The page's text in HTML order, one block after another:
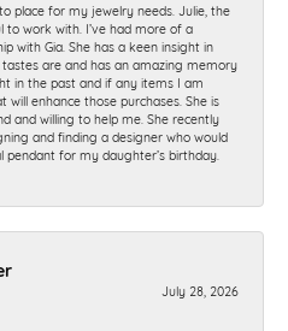
place for my jewelry needs. Julie, the
to work with. I’ve had more of a
with Gia. She has a keen insight in
are and has an amazing memory
in the past and if any items I am
will enhance those purchases. She is
and willing to help me. She recently
and finding a designer who would
pendant for my daughter’s birthday.
July 28, 2026